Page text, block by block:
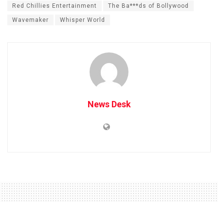
Red Chillies Entertainment The Ba***ds of Bollywood
Wavemaker Whisper World
News Desk